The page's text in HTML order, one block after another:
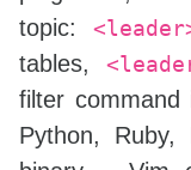
topic:
tables,
filter
Python,